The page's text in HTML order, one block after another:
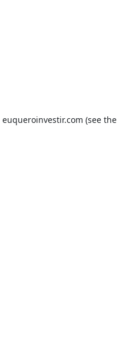
euqueroinvestir.com (see the